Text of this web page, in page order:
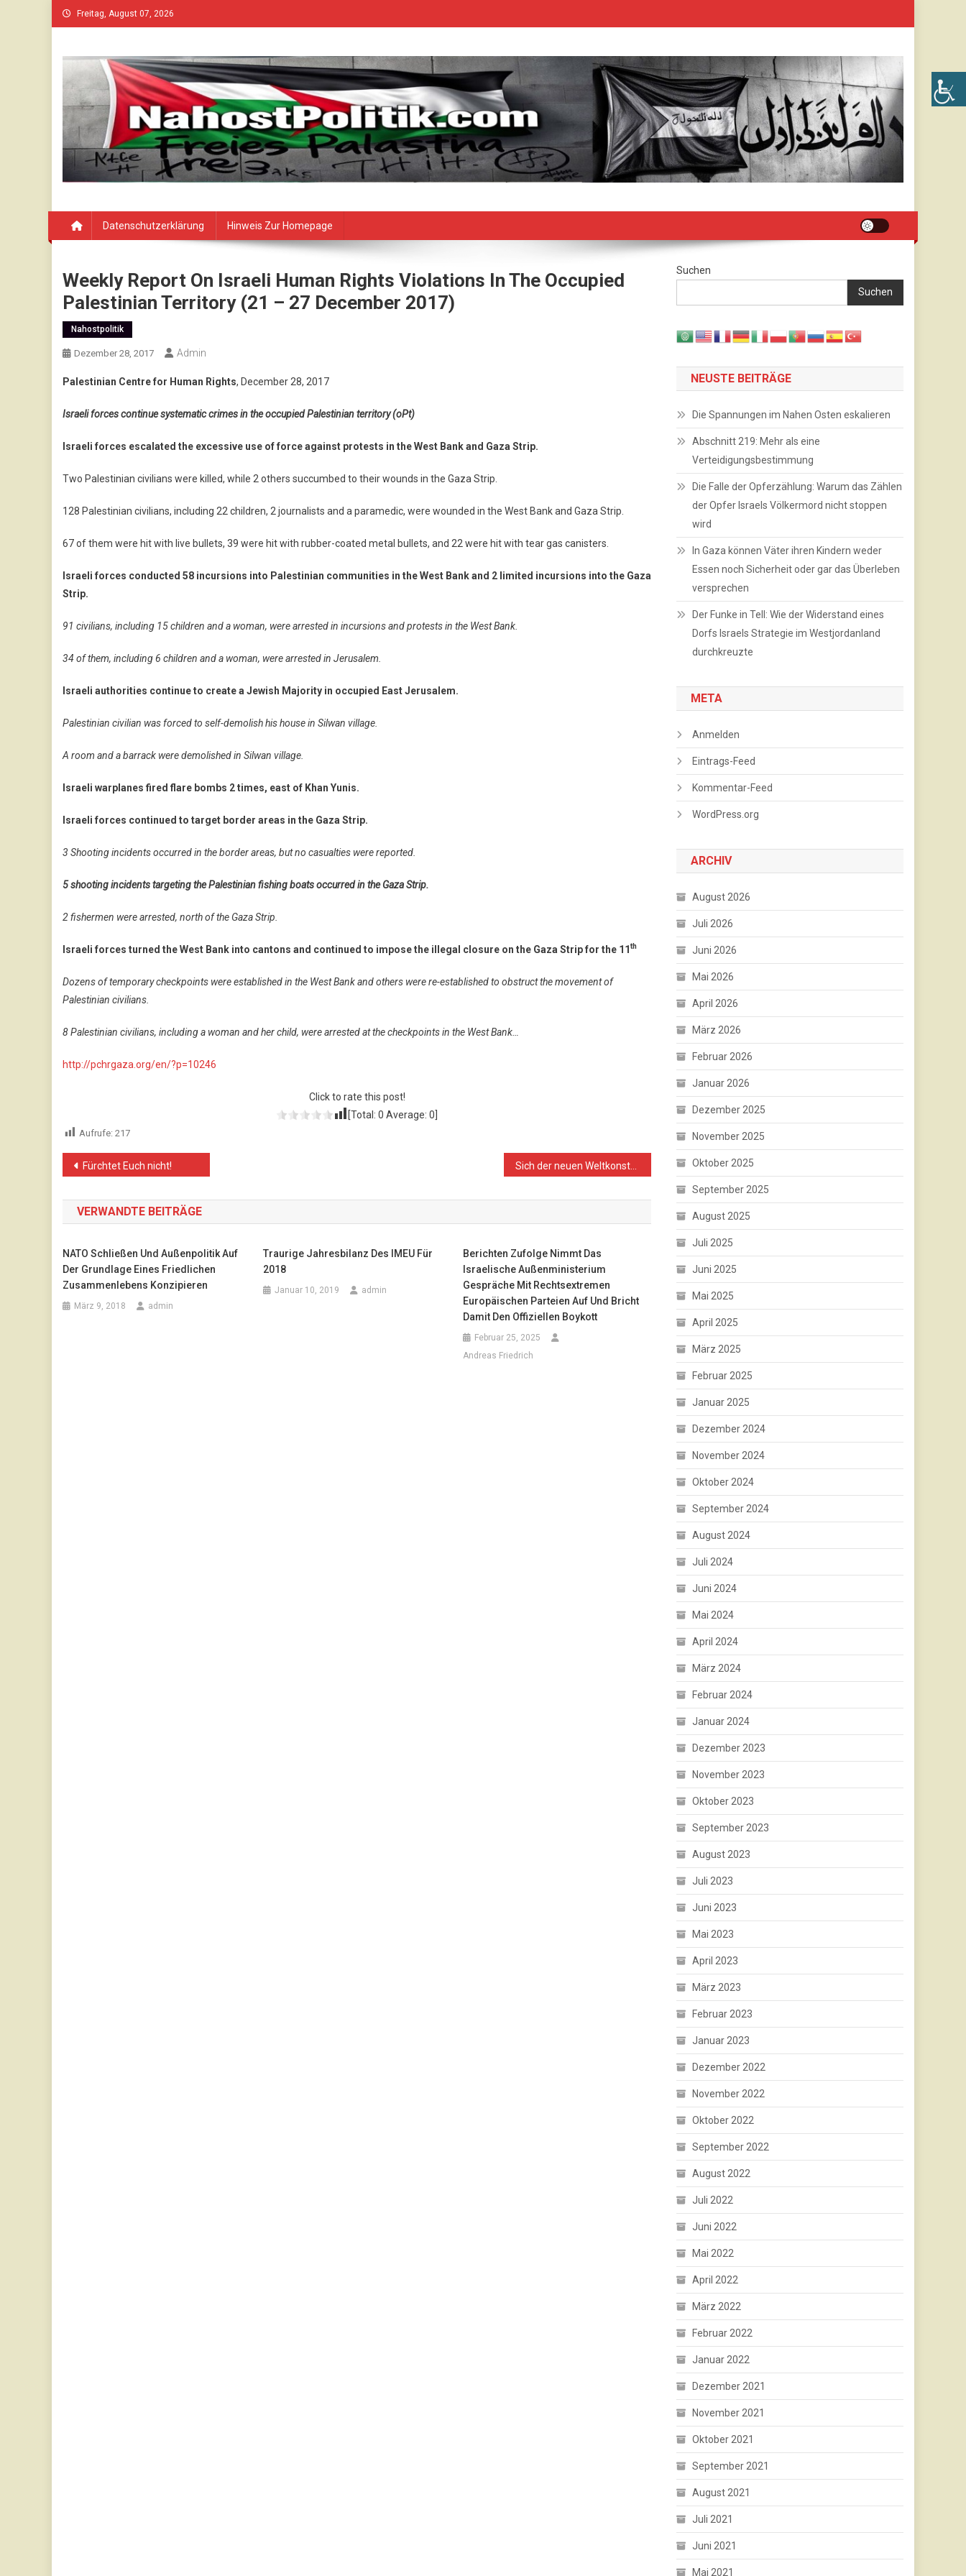
Skip
to
Freitag, August 07, 2026
Datenschutzerklärung Hinweis Zur Homepage
Weekly Report On Israeli Human Rights Violations In The Occupied
Palestinian Territory (21 – 27 December 2017)
Nahostpolitik
Dezember 28, 2017 Admin
Palestinian Centre for Human Rights, December 28, 2017
Israeli forces continue systematic crimes in the occupied Palestinian territory (oPt)
Israeli forces escalated the excessive use of force against protests in the West Bank and Gaza Strip.
Two Palestinian civilians were killed, while 2 others succumbed to their wounds in the Gaza Strip.
128 Palestinian civilians, including 22 children, 2 journalists and a paramedic, were wounded in the West Bank and Gaza Strip.
67 of them were hit with live bullets, 39 were hit with rubber-coated metal bullets, and 22 were hit with tear gas canisters.
Israeli forces conducted 58 incursions into Palestinian communities in the West Bank and 2 limited incursions into the Gaza
Strip.
91 civilians, including 15 children and a woman, were arrested in incursions and protests in the West Bank.
34 of them, including 6 children and a woman, were arrested in Jerusalem.
Israeli authorities continue to create a Jewish Majority in occupied East Jerusalem.
Palestinian civilian was forced to self-demolish his house in Silwan village.
A room and a barrack were demolished in Silwan village.
Israeli warplanes fired flare bombs 2 times, east of Khan Yunis.
Israeli forces continued to target border areas in the Gaza Strip.
3 Shooting incidents occurred in the border areas, but no casualties were reported.
5 shooting incidents targeting the Palestinian fishing boats occurred in the Gaza Strip.
2 fishermen were arrested, north of the Gaza Strip.
Israeli forces turned the West Bank into cantons and continued to impose the illegal closure on the Gaza Strip for the 11 th
Dozens of temporary checkpoints were established in the West Bank and others were re-established to obstruct the movement of
Palestinian civilians.
8 Palestinian civilians, including a woman and her child, were arrested at the checkpoints in the West Bank…
http://pchrgaza.org/en/?p=10246
Click to rate this post!
[Total: 0 Average: 0
Aufrufe: 217
Beitragsnavigation
Fürchtet Euch nicht!
VERWANDTE BEITRÄGE
NATO Schließen Und Außenpolitik Auf
Der Grundlage Eines Friedlichen
Zusammenlebens Konzipieren
März 9, 2018 admin
Traurige Jahresbilanz Des IMEU Für
2018
Januar 10, 2019 admin
Berichten Zufolge Nimmt Das
Israelische Außenministerium
Gespräche Mit Rechtsextremen
Europäischen Parteien Auf Und Bricht
Damit Den Offiziellen Boykott
Februar 25, 2025
Andreas Friedrich
Suchen
Suchen
NEUSTE BEITRÄGE
Die Spannungen im Nahen Osten eskalieren
Abschnitt 219: Mehr als eine
Verteidigungsbestimmung
Die Falle der Opferzählung: Warum das Zählen
der Opfer Israels Völkermord nicht stoppen
wird
In Gaza können Väter ihren Kindern weder
Essen noch Sicherheit oder gar das Überleben
versprechen
Der Funke in Tell: Wie der Widerstand eines
Dorfs Israels Strategie im Westjordanland
durchkreuzte
META
Anmelden
Eintrags-Feed
Kommentar-Feed
WordPress.org
ARCHIV
August 2026
Juli 2026
Juni 2026
Mai 2026
April 2026
März 2026
Februar 2026
Januar 2026
Dezember 2025
November 2025
Oktober 2025
September 2025
August 2025
Juli 2025
Juni 2025
Mai 2025
April 2025
März 2025
Februar 2025
Januar 2025
Dezember 2024
November 2024
Oktober 2024
September 2024
August 2024
Juli 2024
Juni 2024
Mai 2024
April 2024
März 2024
Februar 2024
Januar 2024
Dezember 2023
November 2023
Oktober 2023
September 2023
August 2023
Juli 2023
Juni 2023
Mai 2023
April 2023
März 2023
Februar 2023
Januar 2023
Dezember 2022
November 2022
Oktober 2022
September 2022
August 2022
Juli 2022
Juni 2022
Mai 2022
April 2022
März 2022
Februar 2022
Januar 2022
Dezember 2021
November 2021
Oktober 2021
September 2021
August 2021
Juli 2021
Juni 2021
Mai 2021